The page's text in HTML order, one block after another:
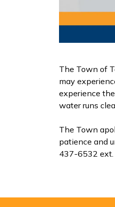
The Town of
may
experience
water runs
The Town
patience and
437-6532 ext.